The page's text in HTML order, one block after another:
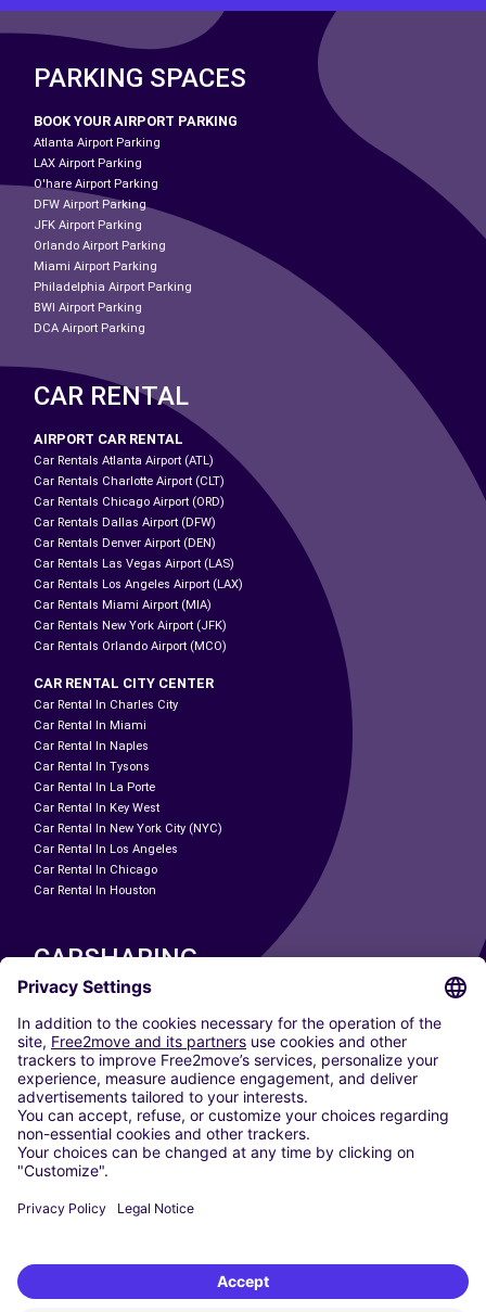
PARKING SPACES
BOOK YOUR AIRPORT PARKING
Atlanta Airport Parking
LAX Airport Parking
O'hare Airport Parking
DFW Airport Parking
JFK Airport Parking
Orlando Airport Parking
Miami Airport Parking
Philadelphia Airport Parking
BWI Airport Parking
DCA Airport Parking
CAR RENTAL
AIRPORT CAR RENTAL
Car Rentals Atlanta Airport (ATL)
Car Rentals Charlotte Airport (CLT)
Car Rentals Chicago Airport (ORD)
Car Rentals Dallas Airport (DFW)
Car Rentals Denver Airport (DEN)
Car Rentals Las Vegas Airport (LAS)
Car Rentals Los Angeles Airport (LAX)
Car Rentals Miami Airport (MIA)
Car Rentals New York Airport (JFK)
Car Rentals Orlando Airport (MCO)
CAR RENTAL CITY CENTER
Car Rental In Charles City
Car Rental In Miami
Car Rental In Naples
Car Rental In Tysons
Car Rental In La Porte
Car Rental In Key West
Car Rental In New York City (NYC)
Car Rental In Los Angeles
Car Rental In Chicago
Car Rental In Houston
CARSHARING
OUR CITIES
Paris
Madrid
Washington DC
Milan
Rome
Turin
Vienna
Berlin
Dusseldorf